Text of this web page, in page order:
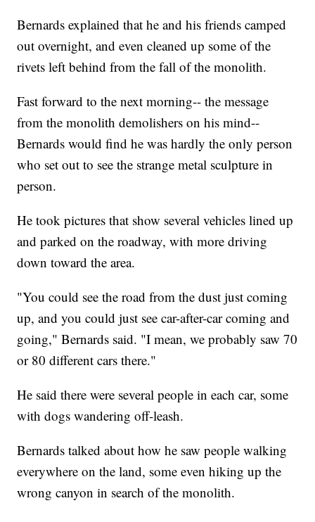
Bernards explained that he and his friends camped
out overnight, and even cleaned up some of the
rivets left behind from the fall of the monolith.
Fast forward to the next morning-- the message
from the monolith demolishers on his mind--
Bernards would find he was hardly the only person
who set out to see the strange metal sculpture in
person.
He took pictures that show several vehicles lined up
and parked on the roadway, with more driving
down toward the area.
"You could see the road from the dust just coming
up, and you could just see car-after-car coming and
going," Bernards said. "I mean, we probably saw 70
or 80 different cars there."
He said there were several people in each car, some
with dogs wandering off-leash.
Bernards talked about how he saw people walking
everywhere on the land, some even hiking up the
wrong canyon in search of the monolith.